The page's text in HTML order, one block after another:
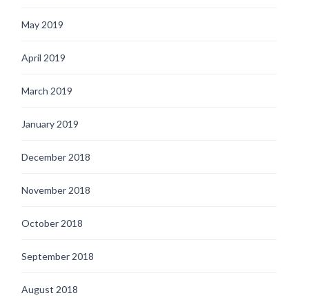
May 2019
April 2019
March 2019
January 2019
December 2018
November 2018
October 2018
September 2018
August 2018